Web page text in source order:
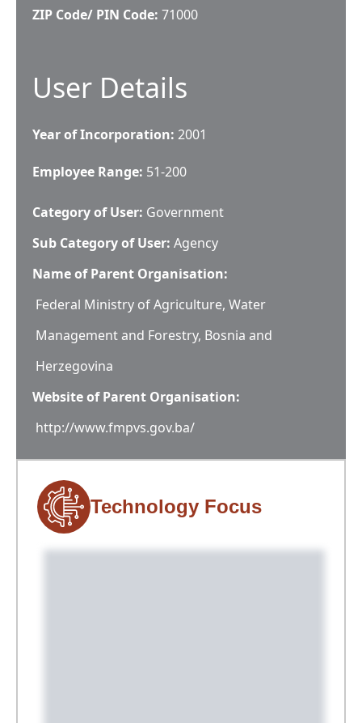
ZIP Code/ PIN Code: 71000
User Details
Year of Incorporation: 2001
Employee Range: 51-200
Category of User: Government
Sub Category of User: Agency
Name of Parent Organisation:
Federal Ministry of Agriculture, Water
Management and Forestry, Bosnia and
Herzegovina
Website of Parent Organisation:
http://www.fmpvs.gov.ba/
Technology Focus